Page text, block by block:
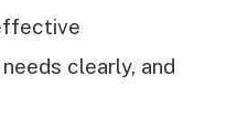
clearly, and